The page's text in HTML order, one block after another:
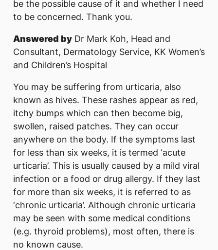
be the possible cause of it and whether I need
to be concerned. Thank you.
Answered by Dr Mark Koh, Head and
Consultant, Dermatology Service, KK Women’s
and Children’s Hospital
You may be suffering from urticaria, also
known as hives. These rashes appear as red,
itchy bumps which can then become big,
swollen, raised patches. They can occur
anywhere on the body. If the symptoms last
for less than six weeks, it is termed ‘acute
urticaria’. This is usually caused by a mild viral
infection or a food or drug allergy. If they last
for more than six weeks, it is referred to as
‘chronic urticaria’. Although chronic urticaria
may be seen with some medical conditions
(e.g. thyroid problems), most often, there is
no known cause.